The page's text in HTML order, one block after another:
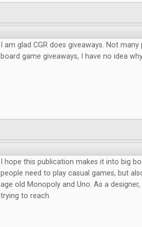
I am glad CGR does giveaways. Not
board game giveaways, I have no idea
I hope this publication makes it into big
people need to play casual games, but
age old Monopoly and Uno. As a
trying to reach.